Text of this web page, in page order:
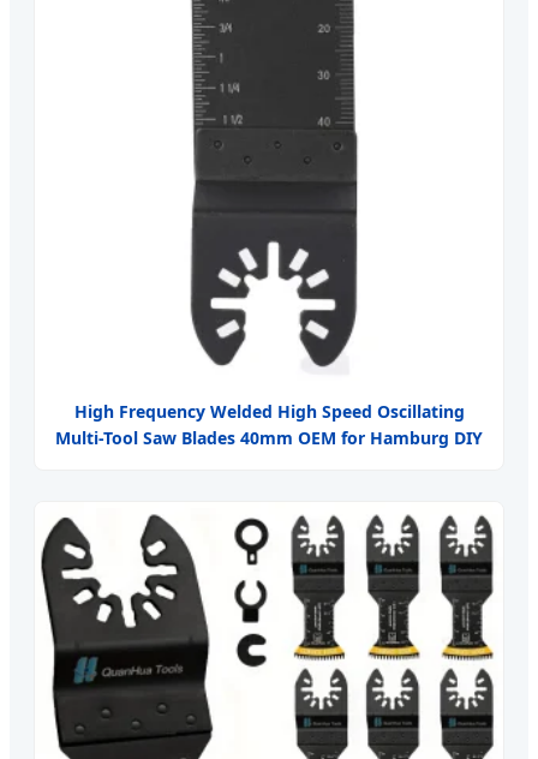
High Frequency Welded High Speed Oscillating
Multi-Tool Saw Blades 40mm OEM for Hamburg DIY